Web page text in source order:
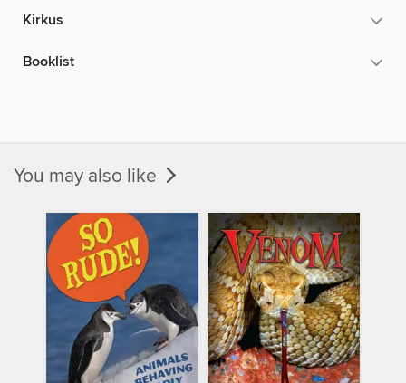
Kirkus
Booklist
You may also like